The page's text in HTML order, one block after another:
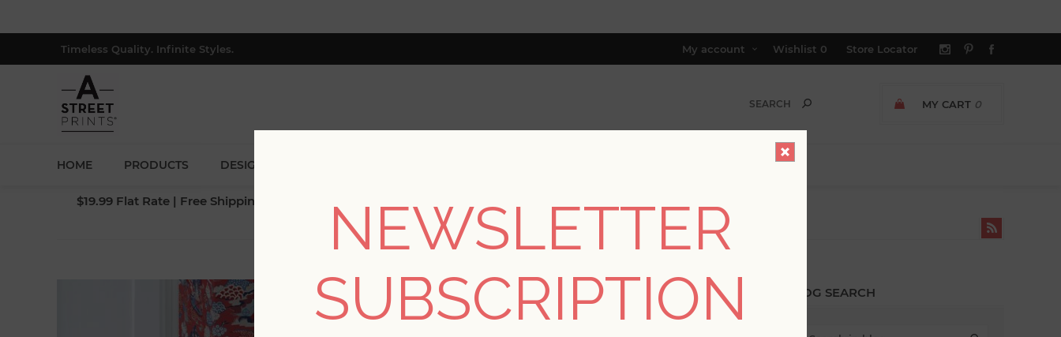
Timeless Quality. Infinite Styles. My account Wishlist 0 Store Locator
MY CART 0
HOME PRODUCTS DESIGNERS
$19.99 Flat Rate | Free Shipping $500+ (Lower 48 only; excl. AK, HI, PR & CA)
BLOG POSTS TAGGED WITH 'PATRIOTIC'
BLOG SEARCH
NEWSLETTER
SUBSCRIPTION